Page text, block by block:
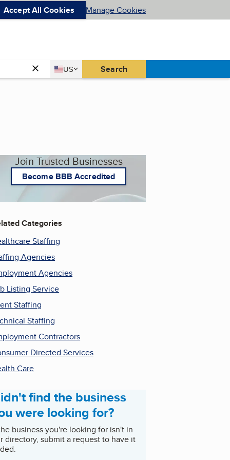
Accept All Cookies Manage Cookies
Country
US
United States Search
Join Trusted Businesses
Become BBB Accredited
Categories
Staffing
Agencies
Agencies
Listing Service
Staffing
Staffing
Contractors
Directed Services
Care
find the business
were looking for?
business you're looking for isn't in
directory, submit a request to have it